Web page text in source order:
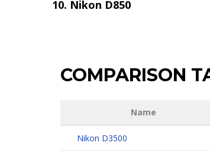
Nikon D850
COMPARISON
Name
Nikon D3500